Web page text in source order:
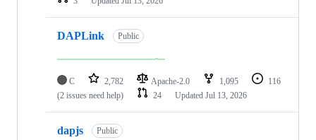
DAPLink Public
C 2,782 Apache-2.0 1,095
116
(2 issues need help)
24 Updated Jul 13, 2026
dapjs Public